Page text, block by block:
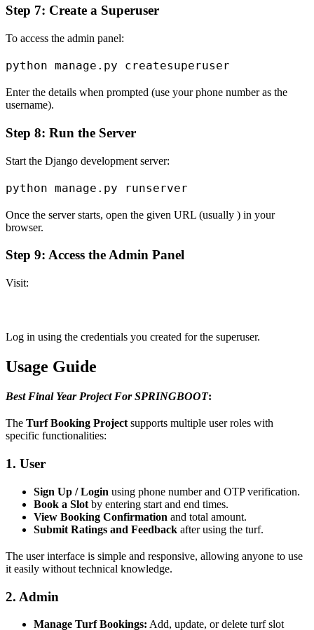
Step 7: Create a Superuser
To access the admin panel:
Enter the details when prompted (use your phone number as the
username).
Step 8: Run the Server
Start the Django development server:
Once the server starts, open the given URL (usually ) in your
browser.
Step 9: Access the Admin Panel
Visit:
Log in using the credentials you created for the superuser.
Usage Guide
Best Final Year Project For SPRINGBOOT:
The Turf Booking Project supports multiple user roles with
specific functionalities:
1. User
Sign Up / Login using phone number and OTP verification.
Book a Slot by entering start and end times.
View Booking Confirmation and total amount.
Submit Ratings and Feedback after using the turf.
The user interface is simple and responsive, allowing anyone to use
it easily without technical knowledge.
2. Admin
Manage Turf Bookings: Add, update, or delete turf slot